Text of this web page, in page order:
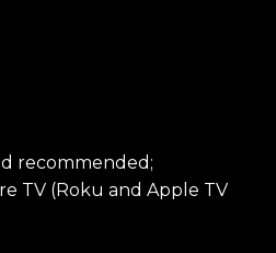
recommended;
TV (Roku and Apple TV